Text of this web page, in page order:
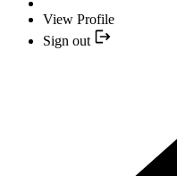
View Profile
Sign out